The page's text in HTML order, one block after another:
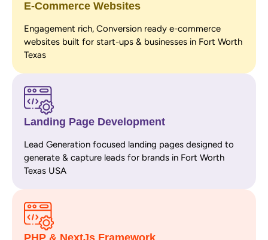
E-Commerce Websites
Engagement rich, Conversion ready e-commerce
websites built for start-ups & businesses in Fort Worth
Texas
Landing Page Development
Lead Generation focused landing pages designed to
generate & capture leads for brands in Fort Worth
Texas USA
PHP & NextJs Framework